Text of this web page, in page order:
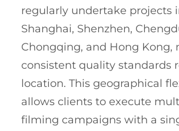
regularly undertake projects
Shanghai, Shenzhen,
Chongqing, and Hong Kong,
consistent quality standards
location. This geographical
allows clients to execute
filming campaigns with a